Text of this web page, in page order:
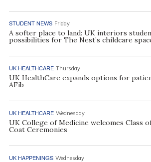
STUDENT NEWS Friday
A softer place to land: UK interiors
possibilities for The Nest’s childcare
UK HEALTHCARE Thursday
UK HealthCare expands options for
AFib
UK HEALTHCARE Wednesday
UK College of Medicine welcomes Class
Coat Ceremonies
UK HAPPENINGS Wednesday